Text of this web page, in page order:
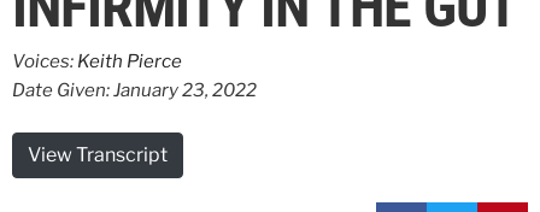
Voices: Keith Pierce
Date Given: January 23, 2022
View Transcript